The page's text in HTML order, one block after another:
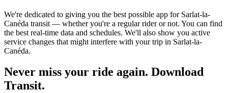
We're dedicated to giving you the best possible app for Sarlat-la-
Canéda transit — whether you're a regular rider or not. You can find
the best real-time data and schedules. We'll also show you active
service changes that might interfere with your trip in Sarlat-la-
Canéda.
Never miss your ride again. Download
Transit.